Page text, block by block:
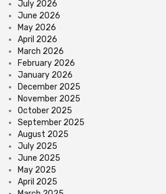
July 2026
June 2026
May 2026
April 2026
March 2026
February 2026
January 2026
December 2025
November 2025
October 2025
September 2025
August 2025
July 2025
June 2025
May 2025
April 2025